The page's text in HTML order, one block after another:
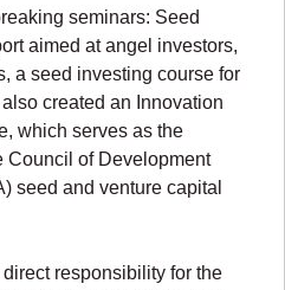
seminars: Seed
aimed at angel investors,
a seed investing course for
created an Innovation
which serves as the
Council of Development
seed and venture capital
responsibility for the